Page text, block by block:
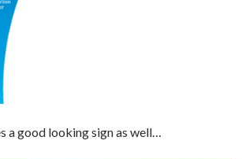
a good looking sign as well…